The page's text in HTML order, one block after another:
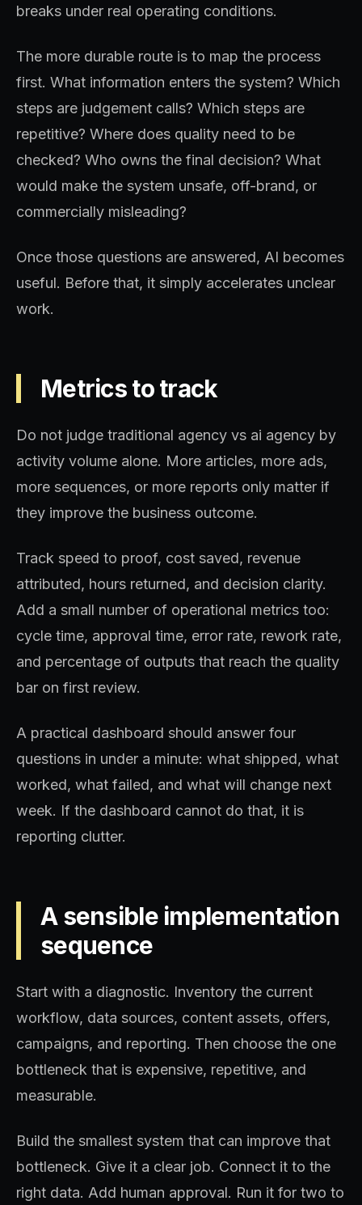
breaks under real operating conditions.
The more durable route is to map the process
first. What information enters the system? Which
steps are judgement calls? Which steps are
repetitive? Where does quality need to be
checked? Who owns the final decision? What
would make the system unsafe, off-brand, or
commercially misleading?
Once those questions are answered, AI becomes
useful. Before that, it simply accelerates unclear
work.
Metrics to track
Do not judge traditional agency vs ai agency by
activity volume alone. More articles, more ads,
more sequences, or more reports only matter if
they improve the business outcome.
Track speed to proof, cost saved, revenue
attributed, hours returned, and decision clarity.
Add a small number of operational metrics too:
cycle time, approval time, error rate, rework rate,
and percentage of outputs that reach the quality
bar on first review.
A practical dashboard should answer four
questions in under a minute: what shipped, what
worked, what failed, and what will change next
week. If the dashboard cannot do that, it is
reporting clutter.
A sensible implementation
sequence
Start with a diagnostic. Inventory the current
workflow, data sources, content assets, offers,
campaigns, and reporting. Then choose the one
bottleneck that is expensive, repetitive, and
measurable.
Build the smallest system that can improve that
bottleneck. Give it a clear job. Connect it to the
right data. Add human approval. Run it for two to